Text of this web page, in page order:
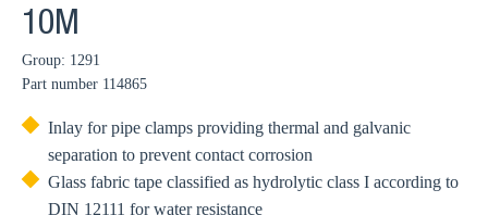
10M
Group: 1291
Part number 114865
Inlay for pipe clamps providing thermal and galvanic
separation to prevent contact corrosion
Glass fabric tape classified as hydrolytic class I according to
DIN 12111 for water resistance